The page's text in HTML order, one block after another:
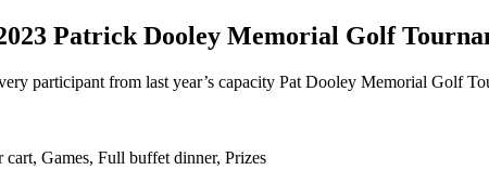
Patrick Dooley Memorial Golf
participant from last year’s capacity Pat Dooley Memorial Golf
Games, Full buffet dinner, Prizes